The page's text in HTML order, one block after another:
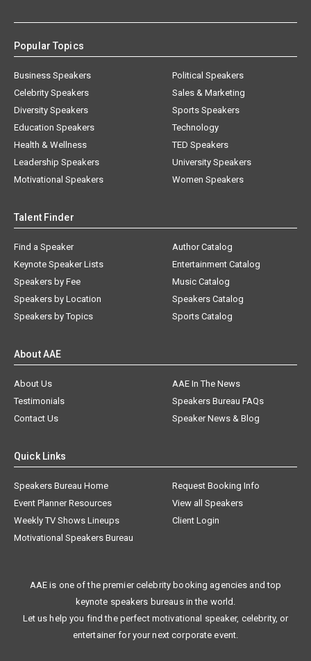
Popular Topics
Business Speakers
Celebrity Speakers
Diversity Speakers
Education Speakers
Health & Wellness
Leadership Speakers
Motivational Speakers
Political Speakers
Sales & Marketing
Sports Speakers
Technology
TED Speakers
University Speakers
Women Speakers
Talent Finder
Find a Speaker
Keynote Speaker Lists
Speakers by Fee
Speakers by Location
Speakers by Topics
Author Catalog
Entertainment Catalog
Music Catalog
Speakers Catalog
Sports Catalog
About AAE
About Us
AAE In The News
Testimonials
Speakers Bureau FAQs
Contact Us
Speaker News & Blog
Quick Links
Speakers Bureau Home
Request Booking Info
Event Planner Resources
View all Speakers
Weekly TV Shows Lineups
Client Login
Motivational Speakers Bureau
AAE is one of the premier celebrity booking agencies and top
keynote speakers bureaus in the world.
Let us help you find the perfect motivational speaker, celebrity, or
entertainer for your next corporate event.